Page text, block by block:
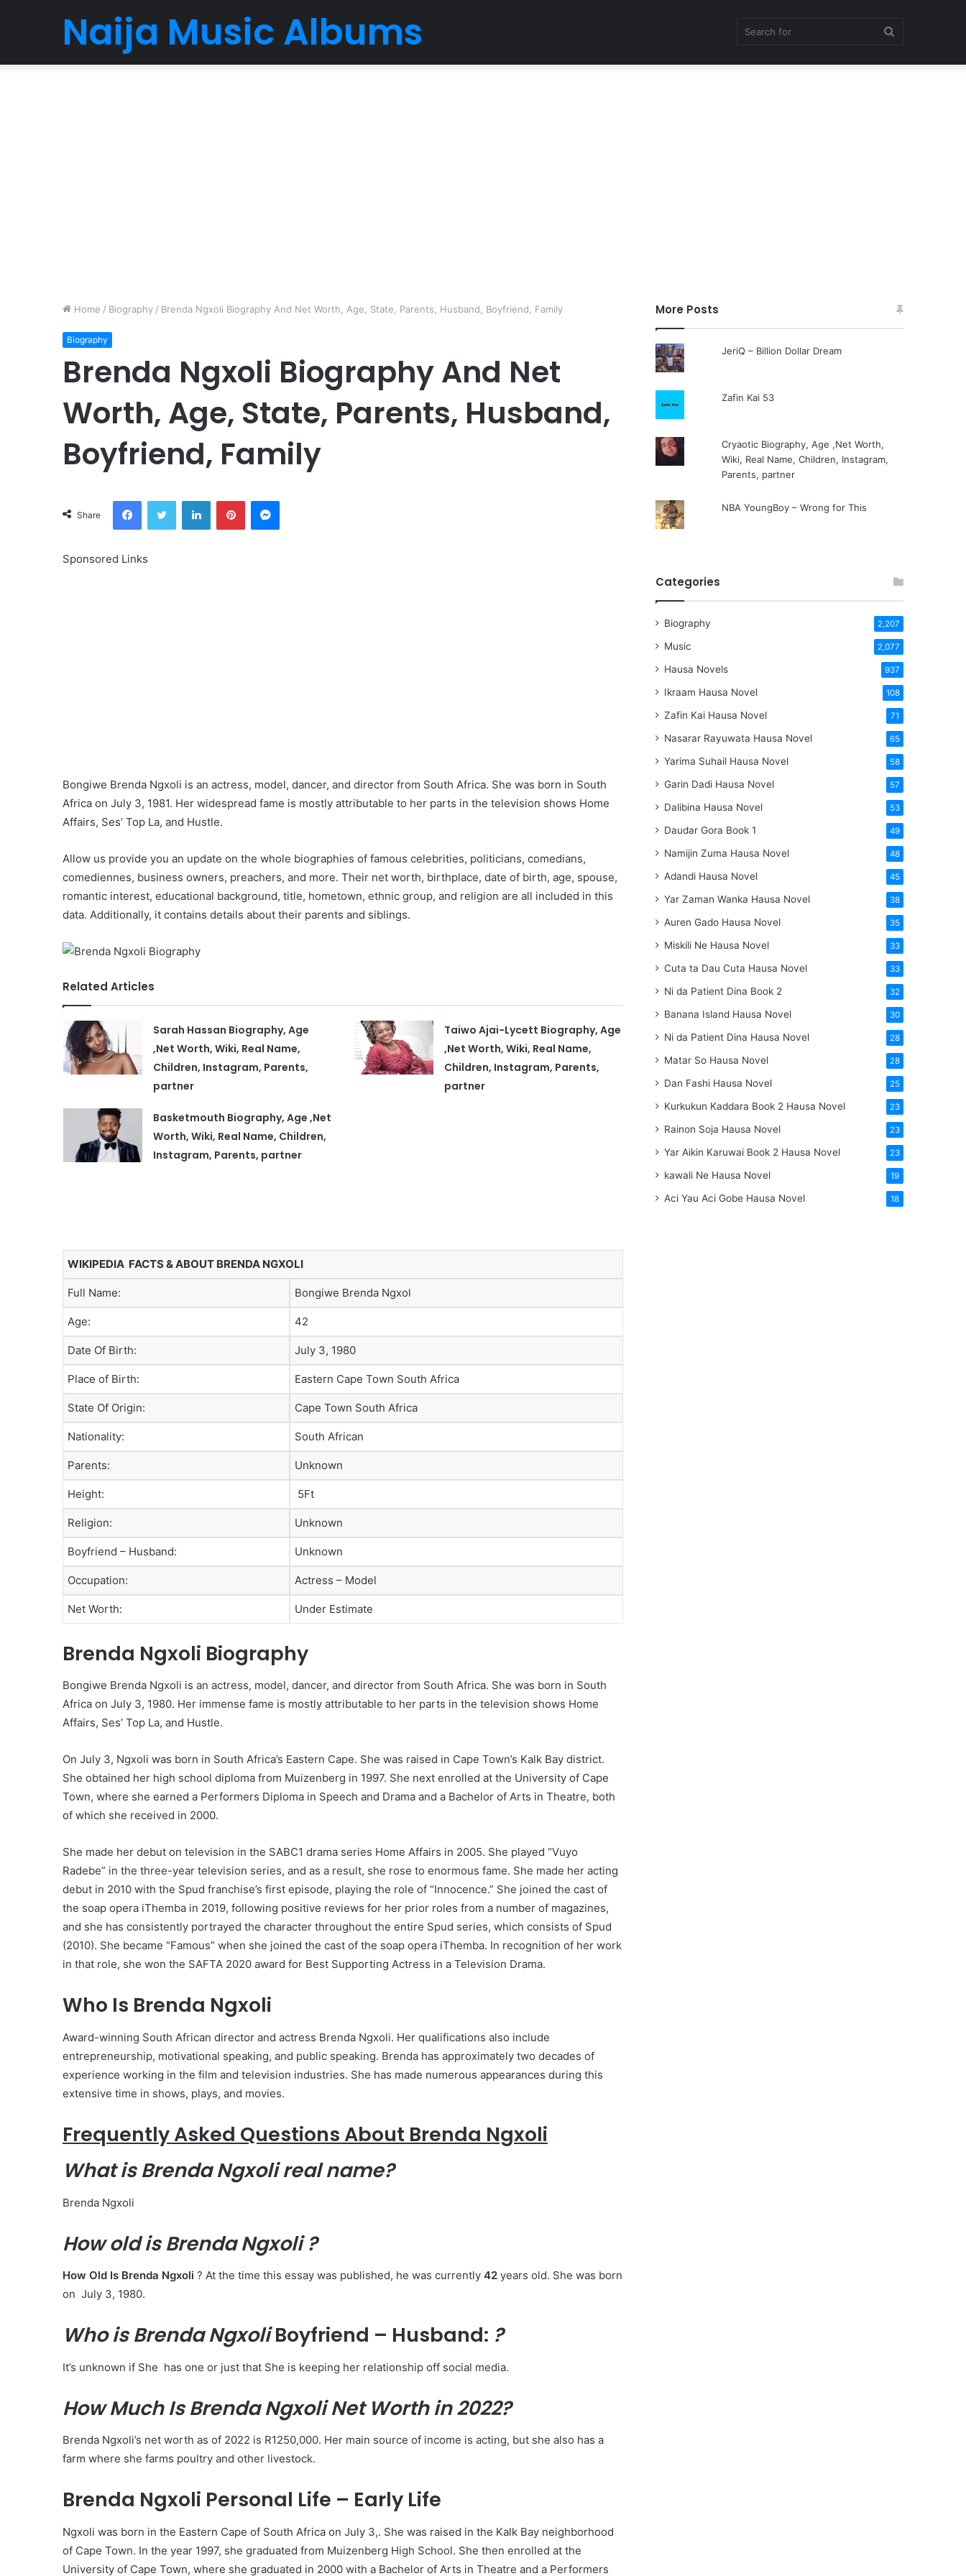
Naija Music Albums
Home / Biography / Brenda Ngxoli Biography And Net Worth, Age, State, Parents, Husband, Boyfriend, Family
Biography
Brenda Ngxoli Biography And Net
Worth, Age, State, Parents, Husband,
Boyfriend, Family
Share
FacebookTwitter LinkedInPinterestMessenger
Sponsored Links
Bongiwe Brenda Ngxoli is an actress, model, dancer, and director from South Africa. She was born in South
Africa on July 3, 1981. Her widespread fame is mostly attributable to her parts in the television shows Home
Affairs, Ses’ Top La, and Hustle.
Allow us provide you an update on the whole biographies of famous celebrities, politicians, comedians,
comediennes, business owners, preachers, and more. Their net worth, birthplace, date of birth, age, spouse,
romantic interest, educational background, title, hometown, ethnic group, and religion are all included in this
data. Additionally, it contains details about their parents and siblings.
Related Articles
Sarah Hassan Biography, Age
,Net Worth, Wiki, Real Name,
Children, Instagram, Parents,
partner
Taiwo Ajai-Lycett Biography, Age
,Net Worth, Wiki, Real Name,
Children, Instagram, Parents,
partner
Basketmouth Biography, Age ,Net
Worth, Wiki, Real Name, Children,
Instagram, Parents, partner
WIKIPEDIA FACTS & ABOUT BRENDA NGXOLI
Full Name: Bongiwe Brenda Ngxol
Age: 42
Date Of Birth: July 3, 1980
Place of Birth: Eastern Cape Town South Africa
State Of Origin: Cape Town South Africa
Nationality: South African
Parents: Unknown
Height: 5Ft
Religion: Unknown
Boyfriend – Husband: Unknown
Occupation: Actress – Model
Net Worth: Under Estimate
Brenda Ngxoli Biography
Bongiwe Brenda Ngxoli is an actress, model, dancer, and director from South Africa. She was born in South
Africa on July 3, 1980. Her immense fame is mostly attributable to her parts in the television shows Home
Affairs, Ses’ Top La, and Hustle.
On July 3, Ngxoli was born in South Africa’s Eastern Cape. She was raised in Cape Town’s Kalk Bay district.
She obtained her high school diploma from Muizenberg in 1997. She next enrolled at the University of Cape
Town, where she earned a Performers Diploma in Speech and Drama and a Bachelor of Arts in Theatre, both
of which she received in 2000.
She made her debut on television in the SABC1 drama series Home Affairs in 2005. She played “Vuyo
Radebe” in the three-year television series, and as a result, she rose to enormous fame. She made her acting
debut in 2010 with the Spud franchise’s first episode, playing the role of “Innocence.” She joined the cast of
the soap opera iThemba in 2019, following positive reviews for her prior roles from a number of magazines,
and she has consistently portrayed the character throughout the entire Spud series, which consists of Spud
(2010). She became “Famous” when she joined the cast of the soap opera iThemba. In recognition of her work
in that role, she won the SAFTA 2020 award for Best Supporting Actress in a Television Drama.
Who Is Brenda Ngxoli
Award-winning South African director and actress Brenda Ngxoli. Her qualifications also include
entrepreneurship, motivational speaking, and public speaking. Brenda has approximately two decades of
experience working in the film and television industries. She has made numerous appearances during this
extensive time in shows, plays, and movies.
Frequently Asked Questions About Brenda Ngxoli
What is Brenda Ngxolireal name?
Brenda Ngxoli
How old is Brenda Ngxoli ?
How Old Is Brenda Ngxoli ? At the time this essay was published, he was currently 42 years old. She was born
on July 3, 1980.
Who is Brenda NgxoliBoyfriend – Husband: ?
It’s unknown if She has one or just that She is keeping her relationship off social media.
How Much Is Brenda NgxoliNet Worth in 2022?
Brenda Ngxoli’s net worth as of 2022 is R1250,000. Her main source of income is acting, but she also has a
farm where she farms poultry and other livestock.
Brenda Ngxoli Personal Life – Early Life
Ngxoli was born in the Eastern Cape of South Africa on July 3,. She was raised in the Kalk Bay neighborhood
of Cape Town. In the year 1997, she graduated from Muizenberg High School. She then enrolled at the
University of Cape Town, where she graduated in 2000 with a Bachelor of Arts in Theatre and a Performers
More Posts
JeriQ – Billion Dollar Dream
Zafin Kai 53
Cryaotic Biography, Age ,Net Worth,
Wiki, Real Name, Children, Instagram,
Parents, partner
NBA YoungBoy – Wrong for This
Categories
Biography 2,207
Music 2,077
Hausa Novels 937
Ikraam Hausa Novel 108
Zafin Kai Hausa Novel 71
Nasarar Rayuwata Hausa Novel 65
Yarima Suhail Hausa Novel 58
Garin Dadi Hausa Novel 57
Dalibina Hausa Novel 53
Daudar Gora Book 1 49
Namijin Zuma Hausa Novel 48
Adandi Hausa Novel 45
Yar Zaman Wanka Hausa Novel 38
Auren Gado Hausa Novel 35
Miskili Ne Hausa Novel 33
Cuta ta Dau Cuta Hausa Novel 33
Ni da Patient Dina Book 2 32
Banana Island Hausa Novel 30
Ni da Patient Dina Hausa Novel 28
Matar So Hausa Novel 28
Dan Fashi Hausa Novel 25
Kurkukun Kaddara Book 2 Hausa Novel 23
Rainon Soja Hausa Novel 23
Yar Aikin Karuwai Book 2 Hausa Novel 23
kawali Ne Hausa Novel 19
Aci Yau Aci Gobe Hausa Novel 18